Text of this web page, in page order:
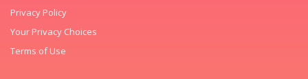
Privacy Policy
Your Privacy Choices
Terms of Use